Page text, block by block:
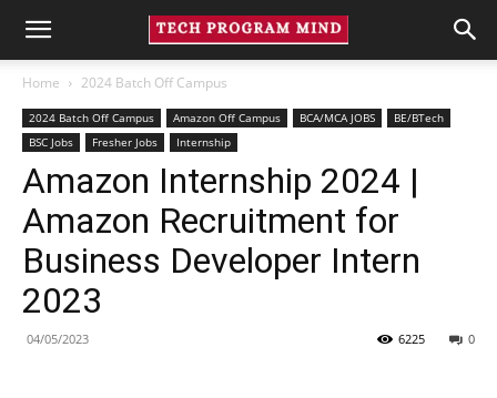
Home 2024 Batch Off Campus
2024 Batch Off Campus Amazon Off Campus BCA/MCA JOBS
BE/BTech
BSC Jobs
Fresher Jobs Internship
Amazon Internship 2024 |
Amazon Recruitment for
Business Developer Intern
2023
04/05/2023 0
6225